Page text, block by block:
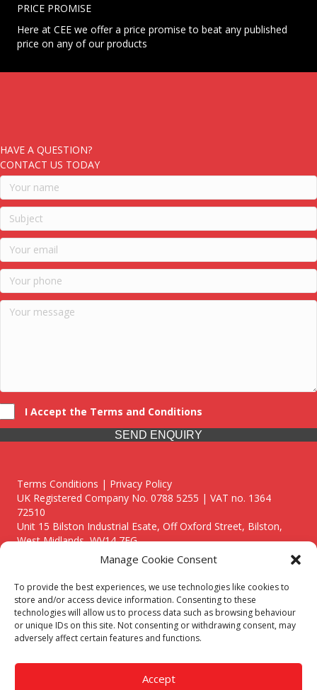
Manage Cookie Consent
To provide the best experiences, we use technologies like cookies to
store and/or access device information. Consenting to these
technologies will allow us to process data such as browsing behaviour
or unique IDs on this site. Not consenting or withdrawing consent, may
adversely affect certain features and functions.
Accept
PRICE PROMISE
Here at CEE we offer a price promise to beat any published
price on any of our products
HAVE A QUESTION?
CONTACT US TODAY
I Accept the Terms and Conditions
SEND ENQUIRY
Terms Conditions | Privacy Policy
UK Registered Company No. 0788 5255 | VAT no. 1364
72510
Unit 15 Bilston Industrial Esate, Off Oxford Street, Bilston,
West Midlands, WV14 7EG
Though we supply and service our customers locally providing
premium catering equipment, we also cover the entire West
Midlands including:
Birmingham